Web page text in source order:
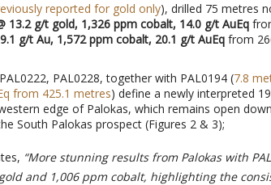
reported for gold only), drilled 75 metres
13.2 g/t gold, 1,326 ppm cobalt, 14.0 g/t AuEq
g/t Au, 1,572 ppm cobalt, 20.1 g/t AuEq from
PAL0228, together with PAL0194 (7.8
from 425.1 metres) define a newly interpreted
edge of Palokas, which remains open
South Palokas prospect (Figures 2 & 3);
“More stunning results from Palokas with
and 1,006 ppm cobalt, highlighting the